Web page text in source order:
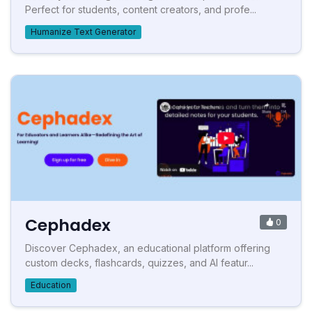
Perfect for students, content creators, and profe...
Humanize Text Generator
Cephadex 0
Discover Cephadex, an educational platform offering
custom decks, flashcards, quizzes, and AI featur...
Education